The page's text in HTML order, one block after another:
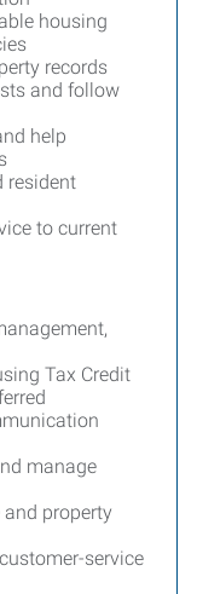
housing
records
and follow
help
resident
to current
Tax Credit
manage
property
service